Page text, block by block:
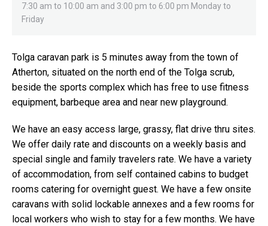
7:30 am to 10:00 am and 3:00 pm to 6:00 pm Monday to
Friday
Tolga caravan park is 5 minutes away from the town of
Atherton, situated on the north end of the Tolga scrub,
beside the sports complex which has free to use fitness
equipment, barbeque area and near new playground.
We have an easy access large, grassy, flat drive thru sites.
We offer daily rate and discounts on a weekly basis and
special single and family travelers rate. We have a variety
of accommodation, from self contained cabins to budget
rooms catering for overnight guest. We have a few onsite
caravans with solid lockable annexes and a few rooms for
local workers who wish to stay for a few months. We have